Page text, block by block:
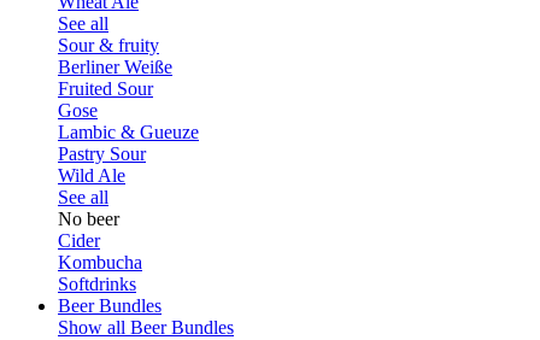
See all
Sour & fruity
Berliner Weiße
Fruited Sour
Gose
Lambic & Gueuze
Pastry Sour
Wild Ale
See all
No beer
Cider
Kombucha
Softdrinks
Beer Bundles
Show all Beer Bundles